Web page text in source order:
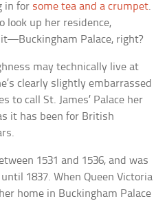
in for some tea and a crumpet.
look up her residence,
Palace, right?
may technically live at
clearly slightly embarrassed
to call St. James’ Palace her
it has been for British
1531 and 1536, and was
1837. When Queen Victoria
home in Buckingham Palace